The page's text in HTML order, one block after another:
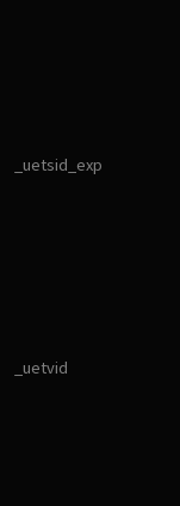
_uetsid_exp
_uetvid